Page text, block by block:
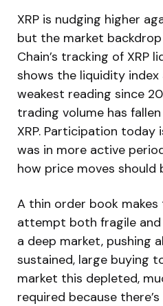
XRP is nudging higher
but the market
Chain’s tracking of XRP
shows the liquidity
weakest reading since
trading volume has
XRP. Participation
was in more active
how price moves should
A thin order book
attempt both fragile
a deep market, pushing
sustained, large buying
market this depleted,
required because